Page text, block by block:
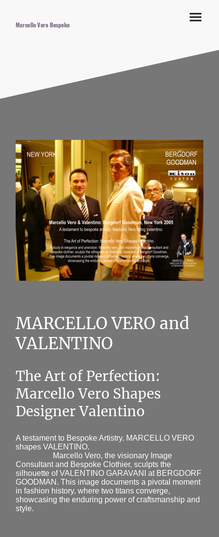
Marcello Vero Bespoke
MARCELLO VERO and
VALENTINO
The Art of Perfection:
Marcello Vero Shapes
Designer Valentino
A testament to Bespoke Artistry. MARCELLO VERO
shapes VALENTINO.
Marcello Vero, the visionary Image
Consultant and Bespoke Clothier, sculpts the
silhouette of VALENTINO GARAVANI at BERGDORF
GOODMAN. This image documents a pivotal moment
in fashion history, where two titans converge,
showcasing the enduring power of craftsmanship and
style.